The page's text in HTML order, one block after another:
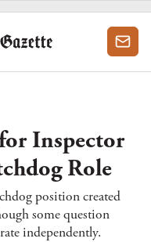
Inspector
Role
position created
some question
independently.